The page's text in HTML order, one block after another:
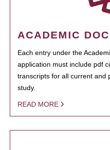
ACADEMIC
Each entry under the
application must include pdf
transcripts for all current and
study.
READ MORE